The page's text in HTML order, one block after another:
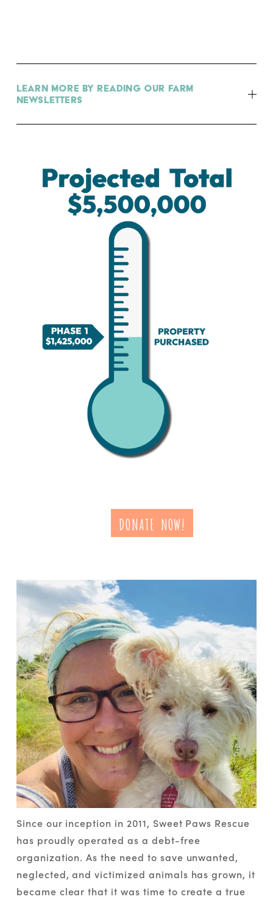
Learn more by reading our farm
newsletters
DONATE NOW!
Since our inception in 2011, Sweet Paws Rescue
has proudly operated as a debt-free
organization. As the need to save unwanted,
neglected, and victimized animals has grown, it
became clear that it was time to create a true